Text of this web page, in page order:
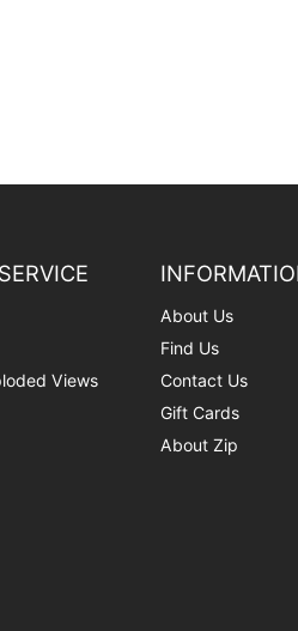
Views
About Us
Find Us
Contact Us
Gift Cards
About Zip